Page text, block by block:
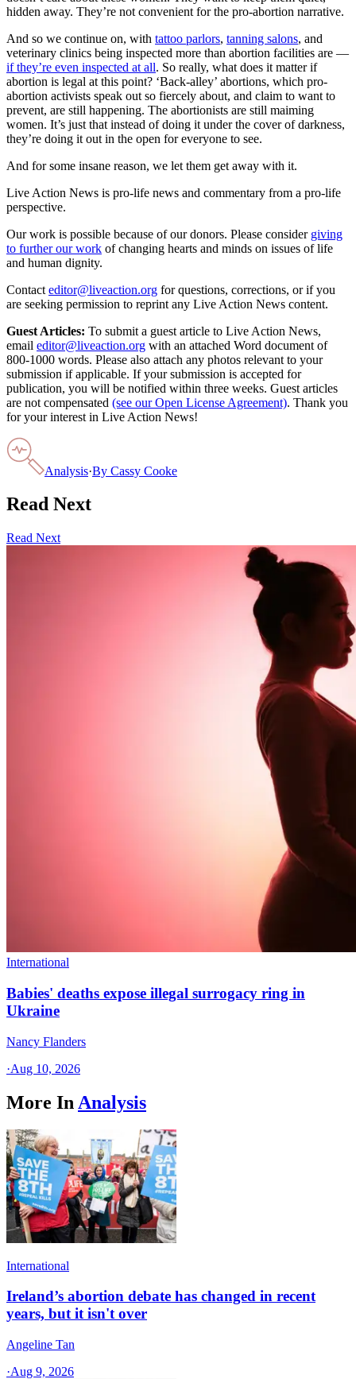
hidden away. They’re not convenient for the pro-abortion narrative.
And so we continue on, with tattoo parlors, tanning salons, and
veterinary clinics being inspected more than abortion facilities are —
if they’re even inspected at all. So really, what does it matter if
abortion is legal at this point? ‘Back-alley’ abortions, which pro-
abortion activists speak out so fiercely about, and claim to want to
prevent, are still happening. The abortionists are still maiming
women. It’s just that instead of doing it under the cover of darkness,
they’re doing it out in the open for everyone to see.
And for some insane reason, we let them get away with it.
Live Action News is pro-life news and commentary from a pro-life
perspective.
Our work is possible because of our donors. Please consider giving
to further our work of changing hearts and minds on issues of life
and human dignity.
Contact editor@liveaction.org for questions, corrections, or if you
are seeking permission to reprint any Live Action News content.
Guest Articles: To submit a guest article to Live Action News,
email editor@liveaction.org with an attached Word document of
800-1000 words. Please also attach any photos relevant to your
submission if applicable. If your submission is accepted for
publication, you will be notified within three weeks. Guest articles
are not compensated (see our Open License Agreement). Thank you
for your interest in Live Action News!
Analysis·By Cassy Cooke
Read Next
Read Next
International
Babies' deaths expose illegal surrogacy ring in
Ukraine
Nancy Flanders
·Aug 10, 2026
More In Analysis
International
Ireland’s abortion debate has changed in recent
years, but it isn't over
Angeline Tan
·Aug 9, 2026